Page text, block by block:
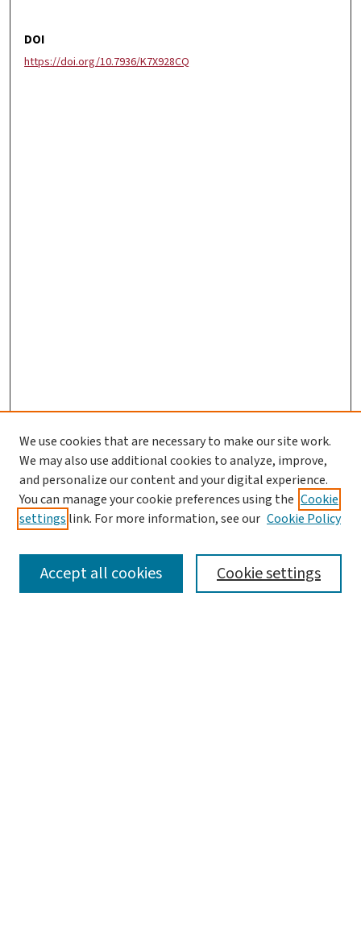
DOI
https://doi.org/10.7936/K7X928CQ
SEARCH
We use cookies that are necessary to make our site work.
We may also use additional cookies to analyze, improve,
and personalize our content and your digital experience.
You can manage your cookie preferences using the Cookie
settings link. For more information, see our Cookie Policy
Cookie settings
Accept all cookies